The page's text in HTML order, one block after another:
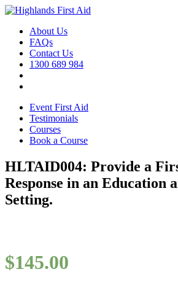
About Us
FAQs
Contact Us
1300 689 984
Event First Aid
Testimonials
Courses
Book a Course
HLTAID004: Provide a
Response in an Education
Setting.
$145.00